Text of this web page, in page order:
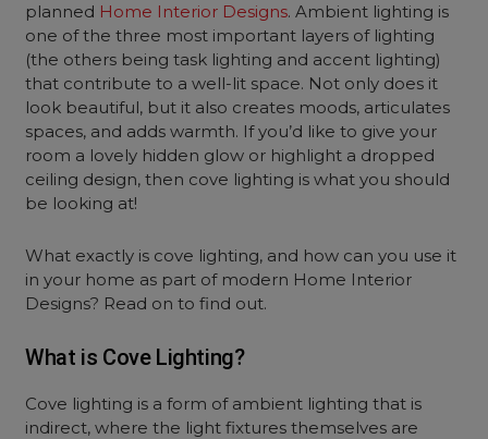
planned Home Interior Designs. Ambient lighting is
one of the three most important layers of lighting
(the others being task lighting and accent lighting)
that contribute to a well-lit space. Not only does it
look beautiful, but it also creates moods, articulates
spaces, and adds warmth. If you’d like to give your
room a lovely hidden glow or highlight a dropped
ceiling design, then cove lighting is what you should
be looking at!
What exactly is cove lighting, and how can you use it
in your home as part of modern Home Interior
Designs? Read on to find out.
What is Cove Lighting?
Cove lighting is a form of ambient lighting that is
indirect, where the light fixtures themselves are